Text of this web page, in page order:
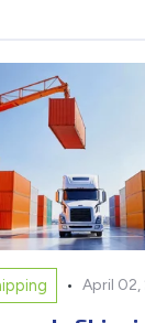
• April 02,